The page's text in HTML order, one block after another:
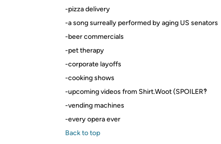
-pizza delivery
-a song surreally performed by aging US senators
-beer commercials
-pet therapy
-corporate layoffs
-cooking shows
-upcoming videos from Shirt.Woot (SPOILER‽
-vending machines
-every opera ever
Back to top